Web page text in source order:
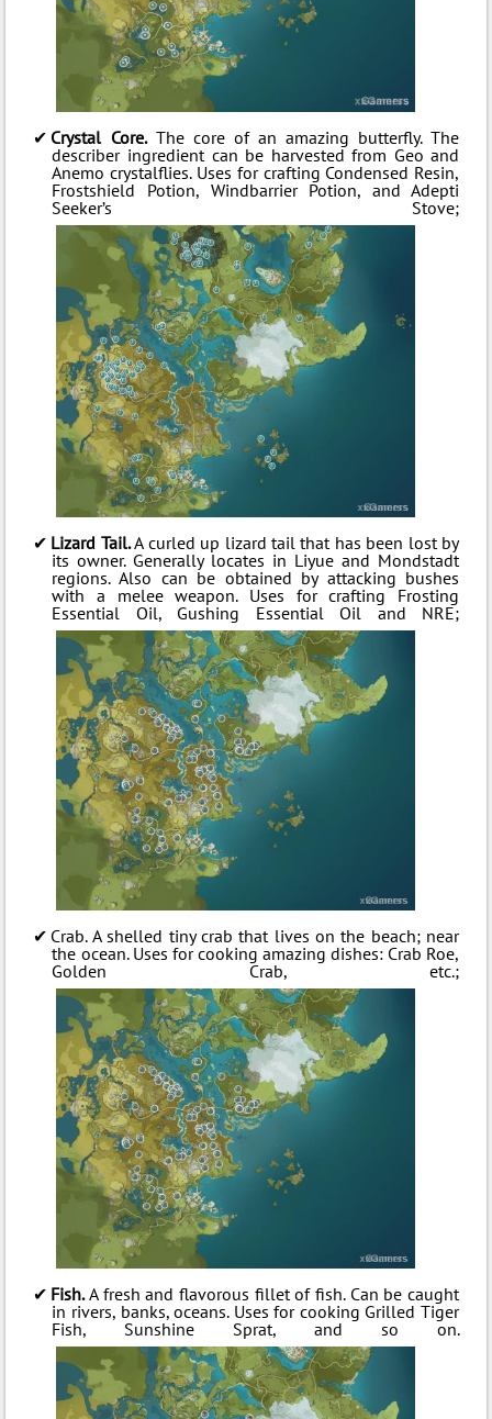
Crystal Core.The core of an amazing butterfly. The
describer ingredient can be harvested from Geo and
Anemo crystalflies. Uses for crafting Condensed Resin,
Frostshield Potion, Windbarrier Potion, and Adepti
Seeker’s Stove;
Lizard Tail.A curled up lizard tail that has been lost by
its owner. Generally locates in Liyue and Mondstadt
regions. Also can be obtained by attacking bushes
with a melee weapon. Uses for crafting Frosting
Essential Oil, Gushing Essential Oil and NRE;
Crab. A shelled tiny crab that lives on the beach; near
the ocean. Uses for cooking amazing dishes: Crab Roe,
Golden Crab, etc.;
Fish.A fresh and flavorous fillet of fish. Can be caught
in rivers, banks, oceans. Uses for cooking Grilled Tiger
Fish, Sunshine Sprat, and so on.